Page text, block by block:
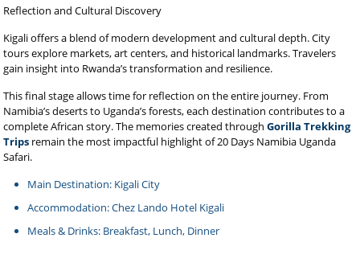
Reflection and Cultural Discovery
Kigali offers a blend of modern development and cultural depth. City
tours explore markets, art centers, and historical landmarks. Travelers
gain insight into Rwanda’s transformation and resilience.
This final stage allows time for reflection on the entire journey. From
Namibia’s deserts to Uganda’s forests, each destination contributes to a
complete African story. The memories created throughGorilla Trekking
Trips remain the most impactful highlight of 20 Days Namibia Uganda
Safari.
Main Destination: Kigali City
Accommodation: Chez Lando Hotel Kigali
Meals & Drinks: Breakfast, Lunch, Dinner